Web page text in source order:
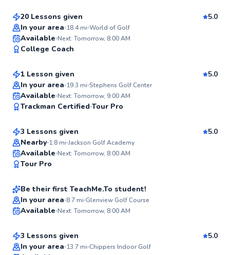
20 Lessons given
5.0
In your area 18.4mi World of Golf
Available Next: Tomorrow, 8:00 AM
College Coach
Austin
From$150per lesson
1 Lesson given
5.0
In your area 19.3 mi Stephens Golf Center
Available Next: Tomorrow, 9:00 AM
Trackman Certified Tour Pro
Top Rated
Josh
From$165 per lesson
3 Lessons given
5.0
Nearby 1.8mi Jackson Golf Academy
Available Next: Tomorrow, 8:00 AM
Tour Pro
Joe
From$135
Be their first TeachMe.To student!
In your area 8.7mi Glenview Golf Course
Available Next: Tomorrow, 8:00 AM
Nick
From$115per lesson
3 Lessons given
5.0
In your area 13.7mi Chippers Indoor Golf